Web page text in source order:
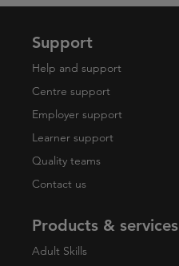
Support
Help and support
Centre support
Employer support
Learner support
Quality teams
Contact us
Products & services
Adult Skills